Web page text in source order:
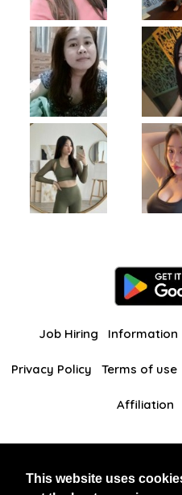
This website uses
Job Hiring Information
Privacy Policy Terms of use
Affiliation
BlackAndBeauties